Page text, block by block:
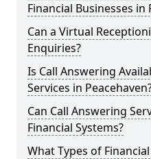
Financial Businesses in
Can a Virtual
Enquiries?
Is Call Answering
Services in
Can Call Answering
Financial Systems?
What Types of